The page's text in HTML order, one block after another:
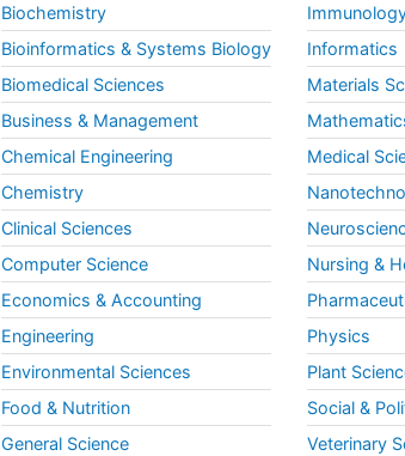
Biochemistry
Bioinformatics & Systems Biology
Biomedical Sciences
Business & Management
Chemical Engineering
Chemistry
Clinical Sciences
Computer Science
Economics & Accounting
Engineering
Environmental Sciences
Food & Nutrition
General Science
Informatics
Materials
Medical
Nursing &
Physics
Plant
Social &
Veterinary